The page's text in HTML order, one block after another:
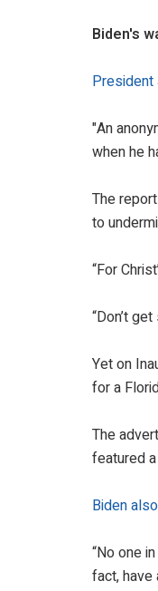
Biden's
"An
when he
The
to
“For
“Don’t
Yet on
for a
The
featured
Biden
“No one
fact, have